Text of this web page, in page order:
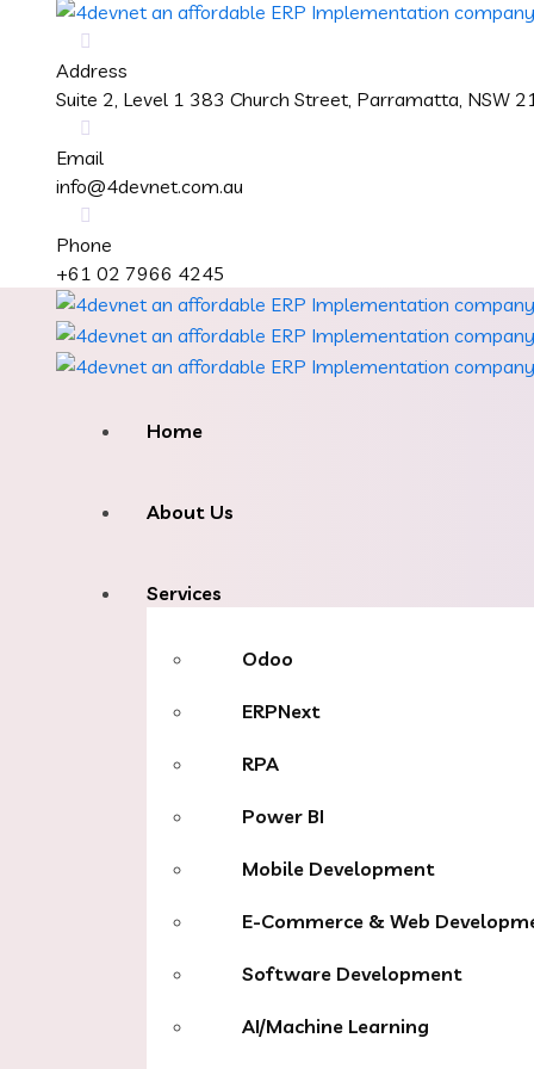
Address
Suite 2, Level 1 383 Church Street, Parramatta, NSW
Email
info@4devnet.com.au
Phone
+61 02 7966 4245
Home
About Us
Services
Odoo
ERPNext
RPA
Power BI
Mobile Development
E-Commerce & Web
Software Development
AI/Machine Learning